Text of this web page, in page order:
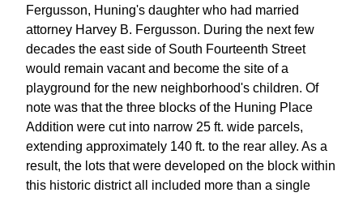
Fergusson, Huning's daughter who had married
attorney Harvey B. Fergusson. During the next few
decades the east side of South Fourteenth Street
would remain vacant and become the site of a
playground for the new neighborhood's children. Of
note was that the three blocks of the Huning Place
Addition were cut into narrow 25 ft. wide parcels,
extending approximately 140 ft. to the rear alley. As a
result, the lots that were developed on the block within
this historic district all included more than a single